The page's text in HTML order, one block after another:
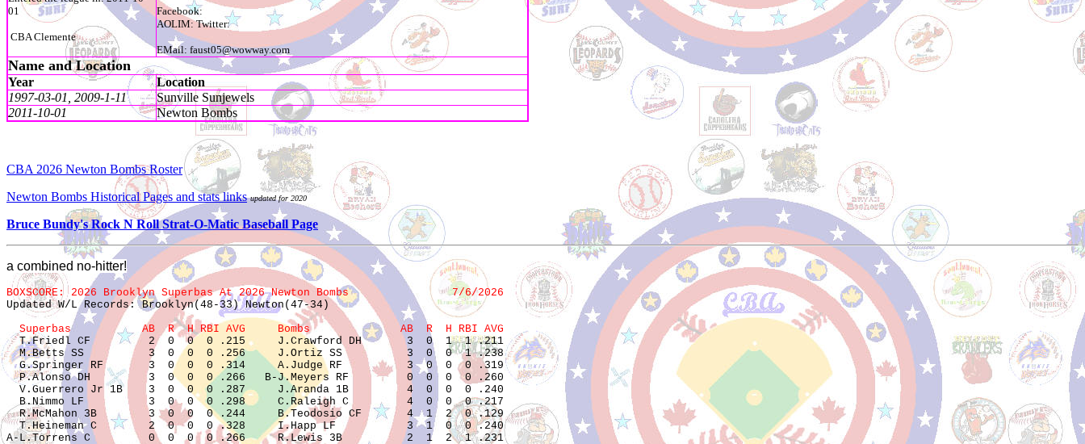
01
CBA Clemente
Facebook:
AOLIM: Twitter:
EMail: faust05@wowway.com
Name and Location
Year
Location
1997-03-01, 2009-1-11
Sunville Sunjewels
2011-10-01
Newton Bombs
CBA 2026 Newton Bombs Roster
Newton Bombs Historical Pages and stats links updated for 2020
Bruce Bundy's Rock N Roll Strat-O-Matic Baseball Page
a combined no-hitter!
BOXSCORE: 2026 Brooklyn Superbas At 2026 Newton Bombs                7/6/2026
Updated W/L Records: Brooklyn(48-33) Newton(47-34)
  Superbas           AB  R  H RBI AVG     Bombs              AB  R  H RBI AVG
T.Friedl CF         2  0  0  0 .215     J.Crawford DH       3  0  1  1 .211
  M.Betts SS          3  0  0  0 .256     J.Ortiz SS          3  0  0  1 .238
  G.Springer RF       3  0  0  0 .314     A.Judge RF          3  0  0  0 .319
  P.Alonso DH         3  0  0  0 .266   B-J.Meyers RF         0  0  0  0 .260
  V.Guerrero Jr 1B    3  0  0  0 .287     J.Aranda 1B         4  0  0  0 .240
  B.Nimmo LF          3  0  0  0 .298     C.Raleigh C         4  0  0  0 .217
  R.McMahon 3B        3  0  0  0 .244     B.Teodosio CF       4  1  2  0 .129
  T.Heineman C        2  0  0  0 .328     I.Happ LF           3  1  0  0 .240
A-L.Torrens C         0  0  0  0 .266     R.Lewis 3B          2  1  2  1 .231